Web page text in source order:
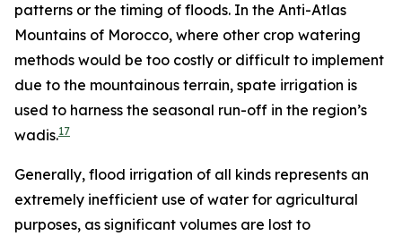
patterns or the timing of floods. In the Anti-Atlas
Mountains of Morocco, where other crop watering
methods would be too costly or difficult to implement
due to the mountainous terrain, spate irrigation is
used to harness the seasonal run-off in the region’s
wadis.17
Generally, flood irrigation of all kinds represents an
extremely inefficient use of water for agricultural
purposes, as significant volumes are lost to